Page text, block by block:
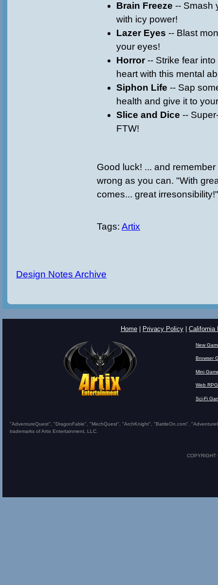
Brain Freeze -- Smash
with icy power!
Lazer Eyes -- Blast
your eyes!
Horror-- Strike fear
heart with this mental
Siphon Life -- Sap
health and give it to
Slice and Dice --
FTW!
Good luck! ... and
wrong as you can. "With
comes... great
Tags: Artix
Design Notes Archive
Home Privacy Policy California
New
Browser
Mini
Web RPG
Sci-Fi
"AdventureQuest", "DragonFable", "MechQuest", "ArchKnight", "BattleOn.com",
trademarks of Artix Entertainment, LLC.